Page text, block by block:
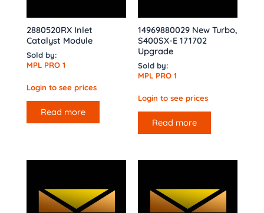
2880520RX Inlet
Catalyst Module
Sold by:
MPL PRO 1
Login to see prices
Read more
14969880029 New Turbo,
S400SX-E 171702
Upgrade
Sold by:
MPL PRO 1
Login to see prices
Read more